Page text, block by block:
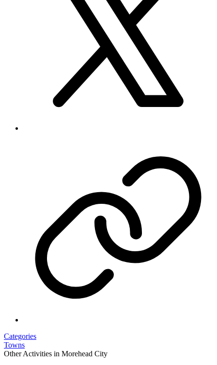
Categories
Towns
Other Activities in Morehead City